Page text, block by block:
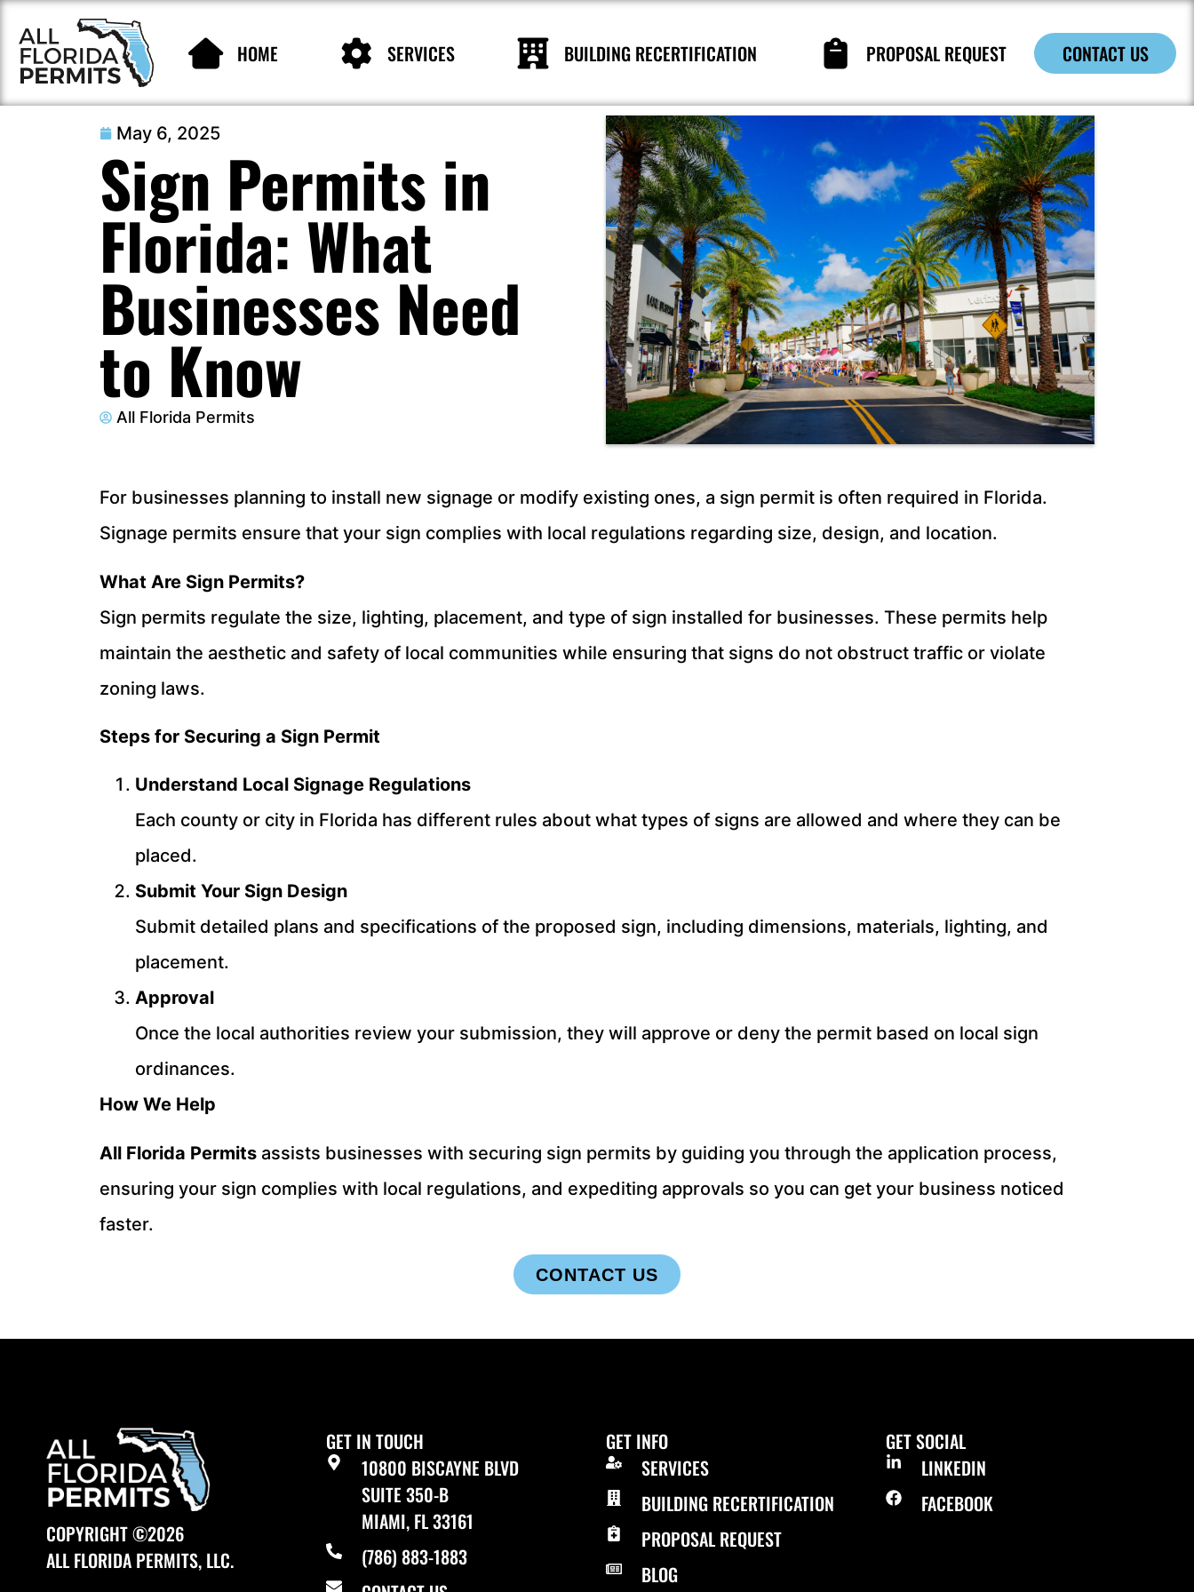
HOME SERVICES BUILDING RECERTIFICATION PROPOSAL REQUEST CONTACT US
May 6, 2025
Sign Permits in
Florida: What
Businesses Need
to Know
All Florida Permits
For businesses planning to install new signage or modify existing ones, a sign permit is often required in Florida.
Signage permits ensure that your sign complies with local regulations regarding size, design, and location.
What Are Sign Permits?
Sign permits regulate the size, lighting, placement, and type of sign installed for businesses. These permits help
maintain the aesthetic and safety of local communities while ensuring that signs do not obstruct traffic or violate
zoning laws.
Steps for Securing a Sign Permit
Understand Local Signage Regulations
Each county or city in Florida has different rules about what types of signs are allowed and where they can be
placed.
Submit Your Sign Design
Submit detailed plans and specifications of the proposed sign, including dimensions, materials, lighting, and
placement.
Approval
Once the local authorities review your submission, they will approve or deny the permit based on local sign
ordinances.
How We Help
All Florida Permits assists businesses with securing sign permits by guiding you through the application process,
ensuring your sign complies with local regulations, and expediting approvals so you can get your business noticed
faster.
CONTACT US
COPYRIGHT ©2026
ALL FLORIDA PERMITS, LLC.
GET IN TOUCH
10800 BISCAYNE BLVD
SUITE 350-B
MIAMI, FL 33161
(786) 883-1883
GET INFO
SERVICES
BUILDING RECERTIFICATION
PROPOSAL REQUEST
BLOG
GET SOCIAL
LINKEDIN
FACEBOOK